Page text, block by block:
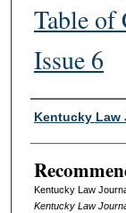
Table of
Issue 6
Authors
Kentucky Law
Kentucky Law
Kentucky Law